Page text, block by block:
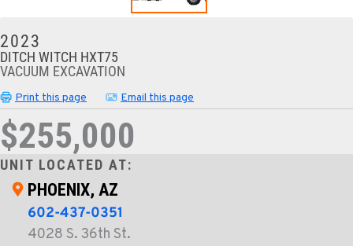
2023
DITCH WITCH HXT75
VACUUM EXCAVATION
Print this page Email this page
$255,000
UNIT LOCATED AT:
PHOENIX, AZ
602-437-0351
4028 S. 36th St.